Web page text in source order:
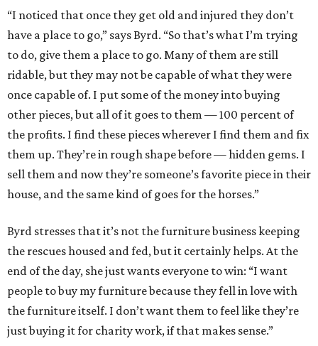
“I noticed that once they get old and injured they don’t
have a place to go,” says Byrd. “So that’s what I’m trying
to do, give them a place to go. Many of them are still
ridable, but they may not be capable of what they were
once capable of. I put some of the money into buying
other pieces, but all of it goes to them — 100 percent of
the profits. I find these pieces wherever I find them and fix
them up. They’re in rough shape before — hidden gems. I
sell them and now they’re someone’s favorite piece in their
house, and the same kind of goes for the horses.”
Byrd stresses that it’s not the furniture business keeping
the rescues housed and fed, but it certainly helps. At the
end of the day, she just wants everyone to win: “I want
people to buy my furniture because they fell in love with
the furniture itself. I don’t want them to feel like they’re
just buying it for charity work, if that makes sense.”